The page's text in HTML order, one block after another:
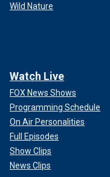
Wild Nature
Watch Live
FOX News Shows
Programming Schedule
On Air Personalities
Full Episodes
Show Clips
News Clips